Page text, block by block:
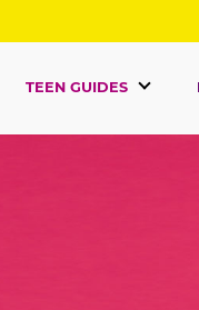
TEEN GUIDES